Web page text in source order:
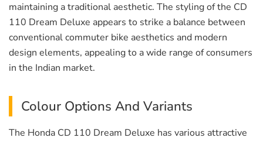
maintaining a traditional aesthetic. The styling of the CD
110 Dream Deluxe appears to strike a balance between
conventional commuter bike aesthetics and modern
design elements, appealing to a wide range of consumers
in the Indian market.
Colour Options And Variants
The Honda CD 110 Dream Deluxe has various attractive